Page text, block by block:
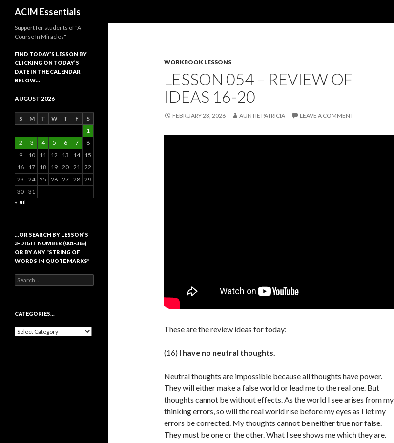
ACIM Essentials
WORKBOOK LESSONS
LESSON 054 – REVIEW OF
IDEAS 16-20
FEBRUARY 23, 2026 AUNTIE PATRICIA LEAVE A COMMENT
These are the review ideas for today:
(16) I have no neutral thoughts.
Neutral thoughts are impossible because all thoughts have power.
They will either make a false world or lead me to the real one. But
thoughts cannot be without effects. As the world I see arises from my
thinking errors, so will the real world rise before my eyes as I let my
errors be corrected. My thoughts cannot be neither true nor false.
They must be one or the other. What I see shows me which they are.
Support for students of "A
Course In Miracles"
FIND TODAY’S LESSON BY
CLICKING ON TODAY’S
DATE IN THE CALENDAR
BELOW…
AUGUST 2026
S M T W T F
S
1
2
3 4 5 6 7
8
9
10 11 12 13 14
15
16
17 18 19 20 21 22
23
24 25 26 27 28 29
30 31
« Jul
…OR SEARCH BY LESSON’S
3-DIGIT NUMBER (001-365)
OR BY ANY “STRING OF
WORDS IN QUOTE MARKS”
Search
for:
CATEGORIES…
Categories…